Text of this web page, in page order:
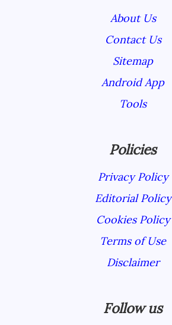
About Us
Contact Us
Sitemap
Android App
Tools
Policies
Privacy Policy
Editorial Policy
Cookies Policy
Terms of Use
Disclaimer
Follow us